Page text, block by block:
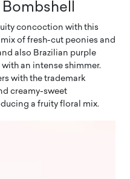
Bombshell
concoction with this
of fresh-cut peonies and
also Brazilian purple
an intense shimmer.
with the trademark
creamy-sweet
a fruity floral mix.